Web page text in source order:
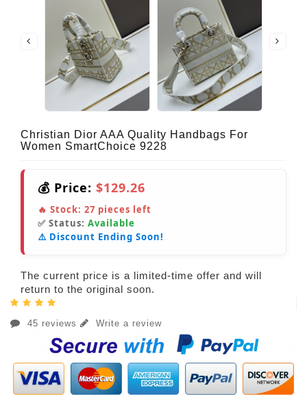
Christian Dior AAA Quality Handbags For
Women SmartChoice 9228
💰 Price: $129.26
🔥 Stock: 27 pieces left
✅ Status: Available
⚠️ Discount Ending Soon!
The current price is a limited-time offer and will
return to the original soon.
45 reviews Write a review